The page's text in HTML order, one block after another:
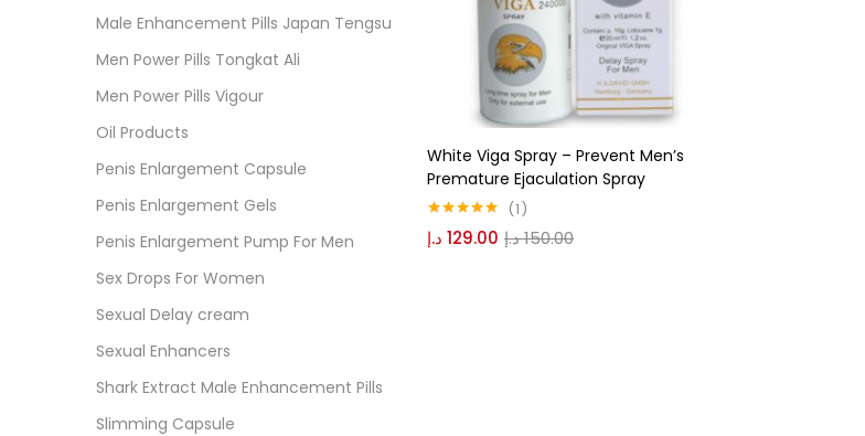
Color
Black(0)
Blue(0)
Brown (0)
White Viga Spray – Prevent Men’s
Premature Ejaculation Spray
Rated5.00
1
129.00 د.إ 150.00د.إ
Male Enhancement Pills Japan Tengsu
Men Power Pills Tongkat Ali
Men Power Pills Vigour
Oil Products
Penis Enlargement Capsule
Penis Enlargement Gels
Penis Enlargement Pump For Men
Sex Drops For Women
Sexual Delay cream
Sexual Enhancers
Shark Extract Male Enhancement Pills
Slimming Capsule